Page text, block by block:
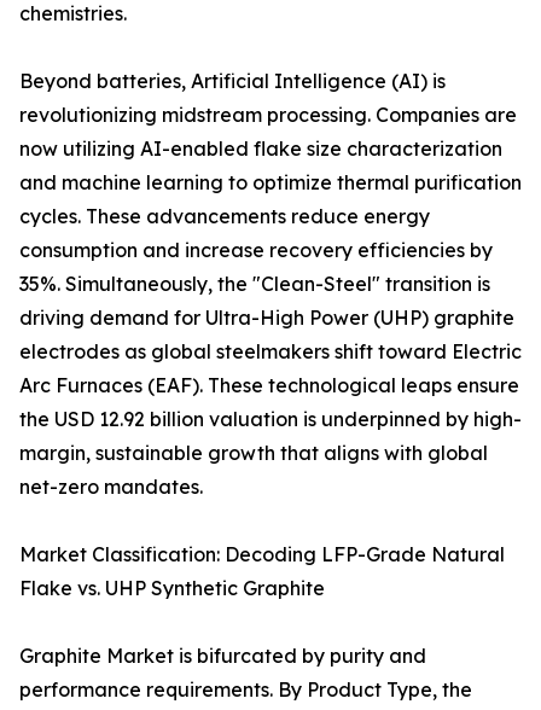
chemistries.
Beyond batteries, Artificial Intelligence (AI) is
revolutionizing midstream processing. Companies are
now utilizing AI-enabled flake size characterization
and machine learning to optimize thermal purification
cycles. These advancements reduce energy
consumption and increase recovery efficiencies by
35%. Simultaneously, the "Clean-Steel" transition is
driving demand for Ultra-High Power (UHP) graphite
electrodes as global steelmakers shift toward Electric
Arc Furnaces (EAF). These technological leaps ensure
the USD 12.92 billion valuation is underpinned by high-
margin, sustainable growth that aligns with global
net-zero mandates.
Market Classification: Decoding LFP-Grade Natural
Flake vs. UHP Synthetic Graphite
Graphite Market is bifurcated by purity and
performance requirements. By Product Type, the